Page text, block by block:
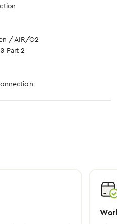
/ AIR/O2
Part 2